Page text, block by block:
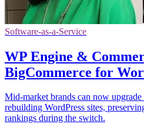
Software-as-a-Service
WP Engine &
BigCommerce for
Mid-market brands can now
rebuilding WordPress sites,
rankings during the switch.